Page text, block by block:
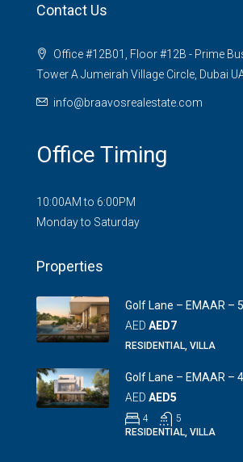
Contact Us
Office #12B01, Floor #12B - Prime
Tower A Jumeirah Village Circle, Dubai
info@braavosrealestate.com
Office Timing
10:00AM to 6:00PM
Monday to Saturday
Properties
Golf Lane – EMAAR –
AED AED7
RESIDENTIAL, VILLA
Golf Lane – EMAAR –
AED AED5
4
5
RESIDENTIAL, VILLA